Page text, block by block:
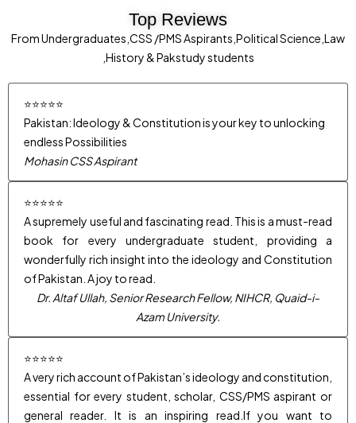
Top Reviews
From Undergraduates,CSS /PMS Aspirants,Political Science,Law
,History & Pakstudy students
⭐⭐⭐⭐⭐
Pakistan: Ideology & Constitution is your key to unlocking
endless Possibilities
Mohasin CSS Aspirant
⭐⭐⭐⭐⭐
A supremely useful and fascinating read. This is a must-read
book for every undergraduate student, providing a
wonderfully rich insight into the ideology and Constitution
of Pakistan. A joy to read.
Dr. Altaf Ullah, Senior Research Fellow, NIHCR, Quaid-i-
Azam University.
⭐⭐⭐⭐⭐
A very rich account of Pakistan’s ideology and constitution,
essential for every student, scholar, CSS/PMS aspirant or
general reader. It is an inspiring read.If you want to